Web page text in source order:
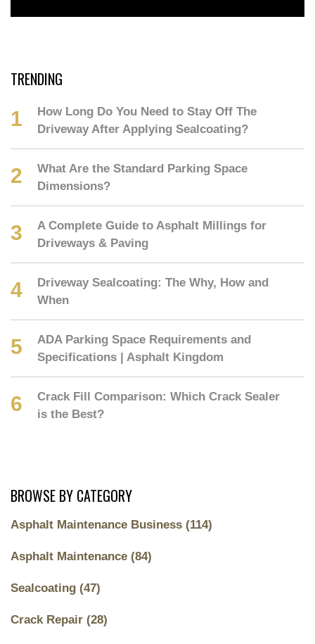
TRENDING
How Long Do You Need to Stay Off The
Driveway After Applying Sealcoating?
What Are the Standard Parking Space
Dimensions?
A Complete Guide to Asphalt Millings for
Driveways & Paving
Driveway Sealcoating: The Why, How and
When
ADA Parking Space Requirements and
Specifications | Asphalt Kingdom
Crack Fill Comparison: Which Crack Sealer
is the Best?
BROWSE BY CATEGORY
Asphalt Maintenance Business (114)
Asphalt Maintenance (84)
Sealcoating (47)
Crack Repair (28)